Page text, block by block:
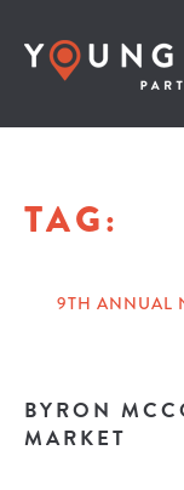
TAG:
9TH ANNUAL
BYRON
MARKET